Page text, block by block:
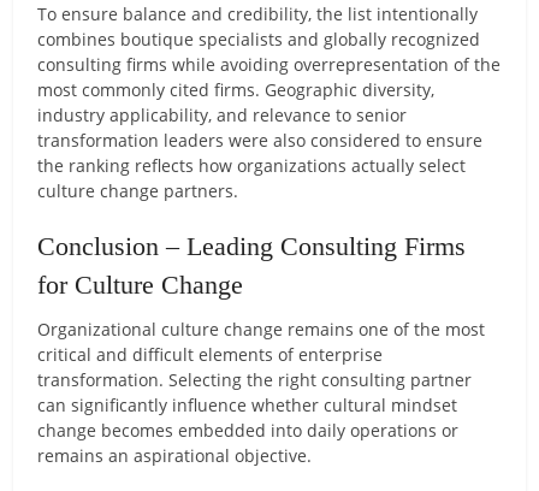
To ensure balance and credibility, the list intentionally
combines boutique specialists and globally recognized
consulting firms while avoiding overrepresentation of the
most commonly cited firms. Geographic diversity,
industry applicability, and relevance to senior
transformation leaders were also considered to ensure
the ranking reflects how organizations actually select
culture change partners.
Conclusion – Leading Consulting Firms
for Culture Change
Organizational culture change remains one of the most
critical and difficult elements of enterprise
transformation. Selecting the right consulting partner
can significantly influence whether cultural mindset
change becomes embedded into daily operations or
remains an aspirational objective.